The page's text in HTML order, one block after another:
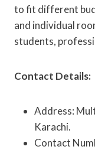
to fit different
and individual
students,
Contact Details:
Address:
Karachi.
Contact